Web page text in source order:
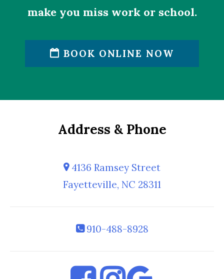
make you miss work or school.
BOOK ONLINE NOW
Address & Phone
4136 Ramsey Street
Fayetteville, NC 28311
910-488-8928